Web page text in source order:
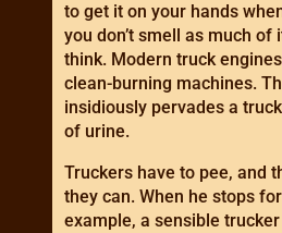
to get it on your hands
you don’t smell as much of
think. Modern truck
clean-burning machines.
insidiously pervades a
of urine.
Truckers have to pee, and
they can. When he stops
example, a sensible